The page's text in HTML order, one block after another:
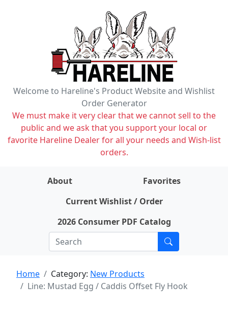
Welcome to Hareline's Product Website and Wishlist
Order Generator
We must make it very clear that we cannot sell to the
public and we ask that you support your local or
favorite Hareline Dealer for all your needs and Wish-list
orders.
About
Favorites
Current Wishlist / Order
2026 Consumer PDF Catalog
Home Category: New Products
Line: Mustad Egg / Caddis Offset Fly Hook